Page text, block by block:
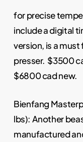
for precise
include a digital
version, is a
presser. $3500
$6800 cad new.
Bienfang
lbs): Another
manufactured